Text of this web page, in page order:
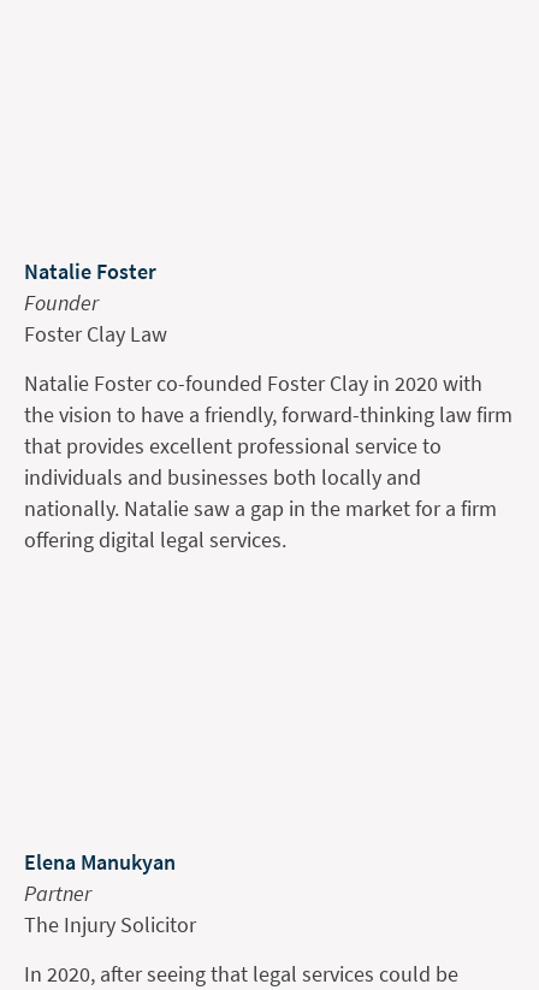
Natalie Foster
Founder
Foster Clay Law
Natalie Foster co-founded Foster Clay in 2020 with
the vision to have a friendly, forward-thinking law firm
that provides excellent professional service to
individuals and businesses both locally and
nationally. Natalie saw a gap in the market for a firm
offering digital legal services.
Elena Manukyan
Partner
The Injury Solicitor
In 2020, after seeing that legal services could be